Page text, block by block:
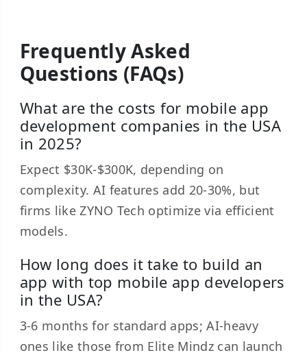
Frequently Asked
Questions (FAQs)
What are the costs for mobile app
development companies in the USA
in 2025?
Expect $30K-$300K, depending on
complexity. AI features add 20-30%, but
firms like ZYNO Tech optimize via efficient
models.
How long does it take to build an
app with top mobile app developers
in the USA?
3-6 months for standard apps; AI-heavy
ones like those from Elite Mindz can launch